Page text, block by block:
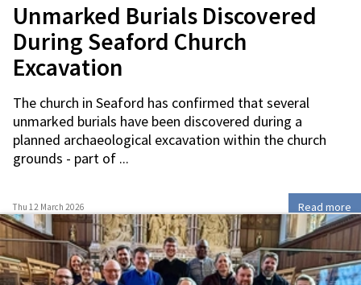
Unmarked Burials Discovered
During Seaford Church
Excavation
The church in Seaford has confirmed that several
unmarked burials have been discovered during a
planned archaeological excavation within the church
grounds - part of ...
Thu 12 March 2026 Read more